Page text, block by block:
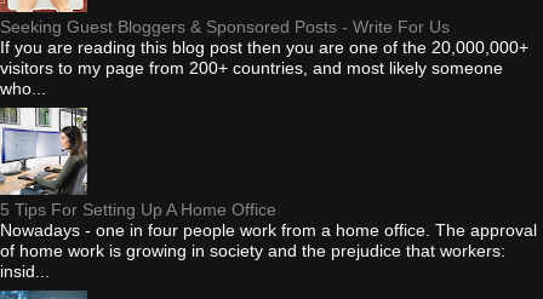
Seeking Guest Bloggers & Sponsored Posts - Write For Us
If you are reading this blog post then you are one of the 20,000,000+
visitors to my page from 200+ countries, and most likely someone
who...
5 Tips For Setting Up A Home Office
Nowadays - one in four people work from a home office. The approval
of home work is growing in society and the prejudice that workers:
insid...